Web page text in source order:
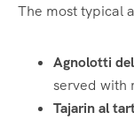
The most typical
Agnolotti
served with
Tajarin al